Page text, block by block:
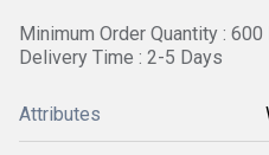
Minimum Order Quantity :
Delivery Time : 2-5 Days
Attributes